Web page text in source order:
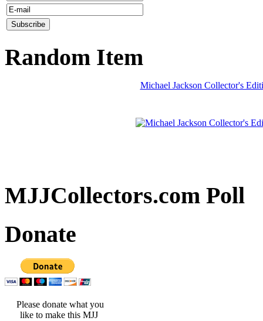
Random Item
Michael Jackson Collector's
MJJCollectors.com Poll
Donate
Please donate what you
like to make this MJJ